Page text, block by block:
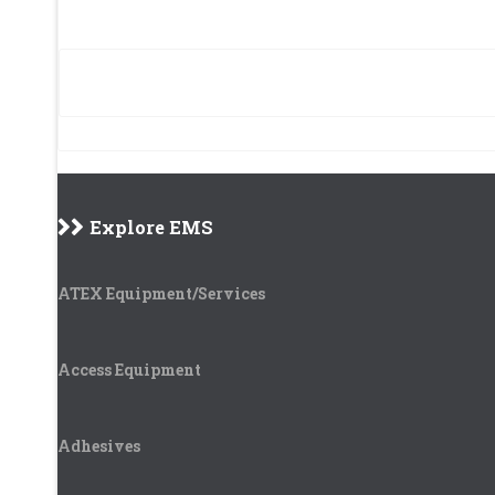
Explore EMS
ATEX Equipment/Services
Access Equipment
Adhesives